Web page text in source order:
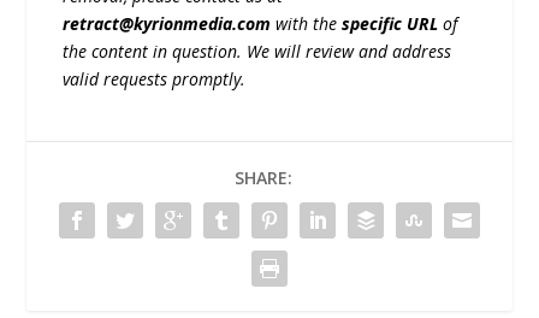
retract@kyrionmedia.com with thespecific URL of
the content in question. We will review and address
valid requests promptly.
SHARE: